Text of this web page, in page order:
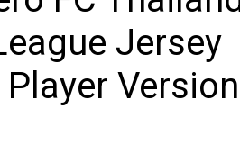
Jersey
Version